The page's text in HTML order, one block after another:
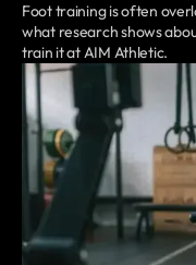
Foot training is often
what research shows
train it at AIM Athletic.